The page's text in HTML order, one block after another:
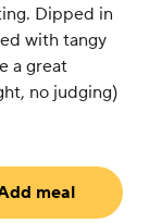
Dipped in
with tangy
a great
no judging)
meal